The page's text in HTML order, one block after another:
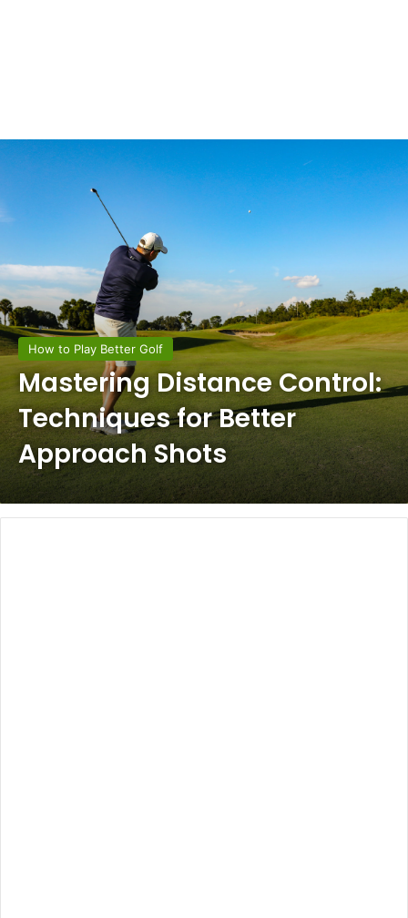
How to Play Better Golf
Mastering Distance Control:
Techniques for Better
Approach Shots